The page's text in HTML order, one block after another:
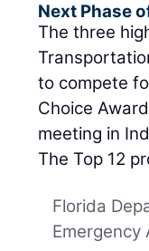
Next Phase
The three
to compete
Choice
meeting in
The Top 12
Florida
Emergency